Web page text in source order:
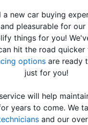
a new car buying
pleasurable for our
things for you!
hit the road quicker
options are ready
just for you!
will help
years to come. We
and our